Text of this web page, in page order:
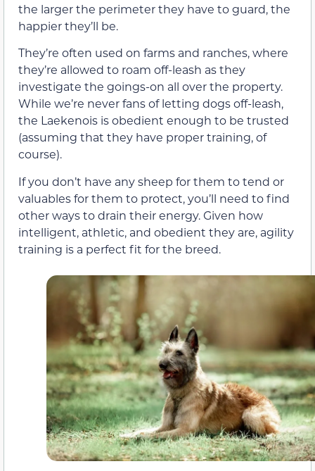
the larger the perimeter they have to guard, the
happier they’ll be.
They’re often used on farms and ranches, where
they’re allowed to roam off-leash as they
investigate the goings-on all over the property.
While we’re never fans of letting dogs off-leash,
the Laekenois is obedient enough to be trusted
(assuming that they have proper training, of
course).
If you don’t have any sheep for them to tend or
valuables for them to protect, you’ll need to find
other ways to drain their energy. Given how
intelligent, athletic, and obedient they are, agility
training is a perfect fit for the breed.